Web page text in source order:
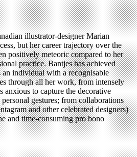
illustrator-designer Marian
but her career trajectory over the
positively meteoric compared to her
practice. Bantjes has achieved
an individual with a recognisable
through all her work, from intensely
anxious to capture the decorative
gestures; from collaborations
and other celebrated designers)
and time-consuming pro bono